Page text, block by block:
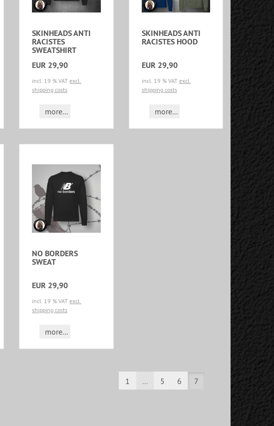
SKINHEADS ANTI
RACISTES
SWEATSHIRT
EUR 29,90
incl. 19 % VATexcl.
shipping costs
more...
SKINHEADS ANTI
RACISTES HOOD
EUR 29,90
incl. 19 % VAT excl.
shipping costs
more...
NO BORDERS
SWEAT
EUR 29,90
incl. 19 % VATexcl.
shipping costs
more...
1 ... 5 6 7